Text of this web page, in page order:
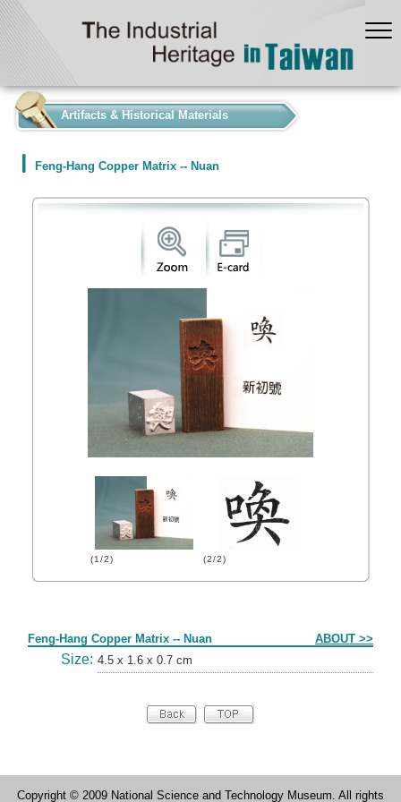
Artifacts & Historical Materials
Feng-Hang Copper Matrix -- Nuan
(1/2) (2/2)
Feng-Hang Copper Matrix -- Nuan ABOUT >>
Size: 4.5 x 1.6 x 0.7 cm
Copyright © 2009 National Science and Technology Museum. All rights